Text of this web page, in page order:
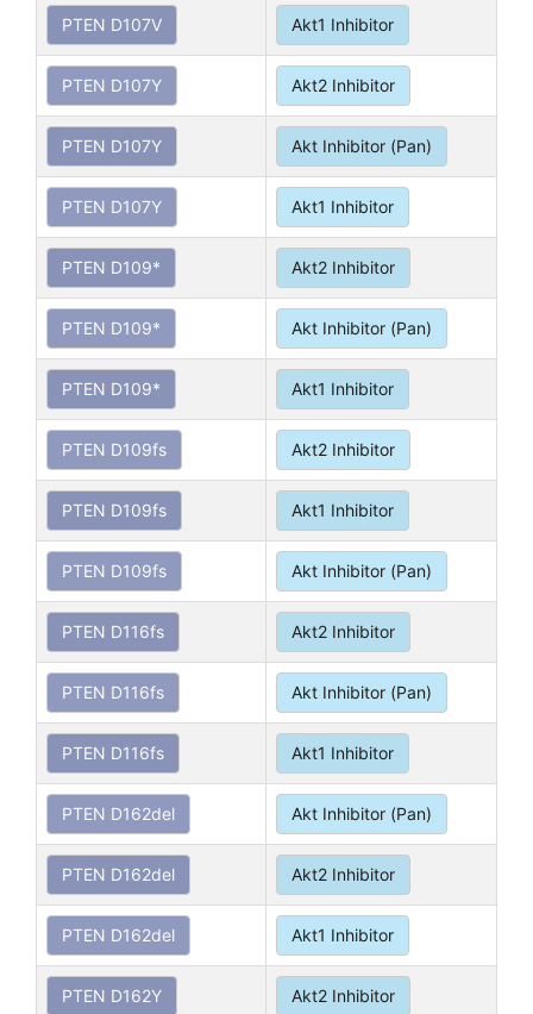
PTEN D107V Akt1 Inhibitor
PTEN D107Y Akt2 Inhibitor
PTEN D107Y Akt Inhibitor (Pan)
PTEN D107Y Akt1 Inhibitor
PTEN D109* Akt2 Inhibitor
PTEN D109* Akt Inhibitor (Pan)
PTEN D109* Akt1 Inhibitor
PTEN D109fs Akt2 Inhibitor
PTEN D109fs Akt1 Inhibitor
PTEN D109fs Akt Inhibitor (Pan)
PTEN D116fs Akt2 Inhibitor
PTEN D116fs Akt Inhibitor (Pan)
PTEN D116fs Akt1 Inhibitor
PTEN D162del Akt Inhibitor (Pan)
PTEN D162del Akt2 Inhibitor
PTEN D162del Akt1 Inhibitor
PTEN D162Y Akt2 Inhibitor